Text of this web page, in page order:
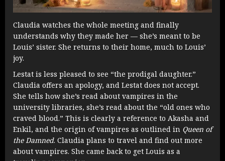
Claudia watches the whole meeting and finally
understands why they made her — she’s meant to be
Louis’ sister. She returns to their home, much to Louis’
joy.
Lestat is less pleased to see “the prodigal daughter.”
Claudia offers an apology, and Lestat does not accept.
She tells how she’s read about vampires in the
university libraries, she’s read about the “old ones who
craved blood.” This is clearly a reference to Akasha and
Enkil, and the origin of vampires as outlined in Queen of
the Damned. Claudia plans to travel and find out more
about vampires. She came back to get Louis as a